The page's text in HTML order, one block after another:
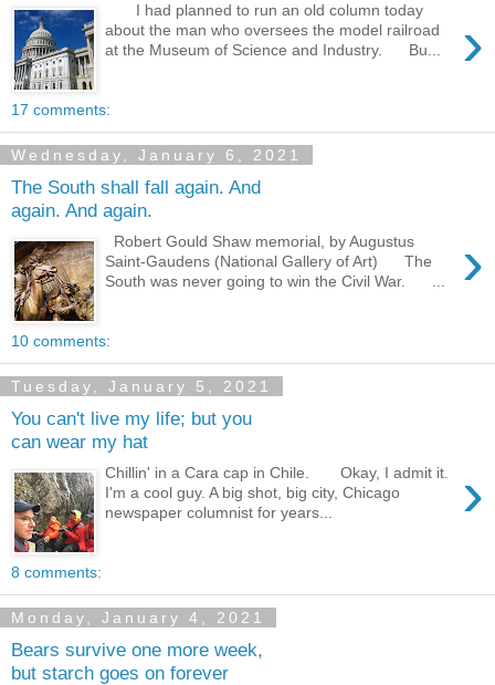
›
I had planned to run an old column today
about the man who oversees the model railroad
at the Museum of Science and Industry. Bu...
17 comments:
Wednesday, January 6, 2021
The South shall fall again. And
again. And again.
›
Robert Gould Shaw memorial, by Augustus
Saint-Gaudens (National Gallery of Art) The
South was never going to win the Civil War. ...
10 comments:
Tuesday, January 5, 2021
You can't live my life; but you
can wear my hat
›
Chillin' in a Cara cap in Chile. Okay, I admit it.
I'm a cool guy. A big shot, big city, Chicago
newspaper columnist for years...
8 comments:
Monday, January 4, 2021
Bears survive one more week,
but starch goes on forever